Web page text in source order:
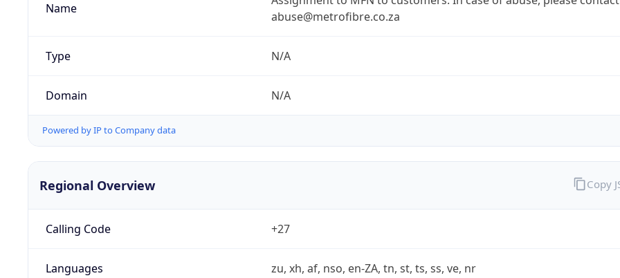
Name
abuse@metrofibre.co.za
Type N/A
Domain N/A
Powered by IP to Company data
Regional Overview
Calling Code +27
Languages zu, xh, af, nso, en-ZA, tn, st, ts, ss, ve, nr
Copy